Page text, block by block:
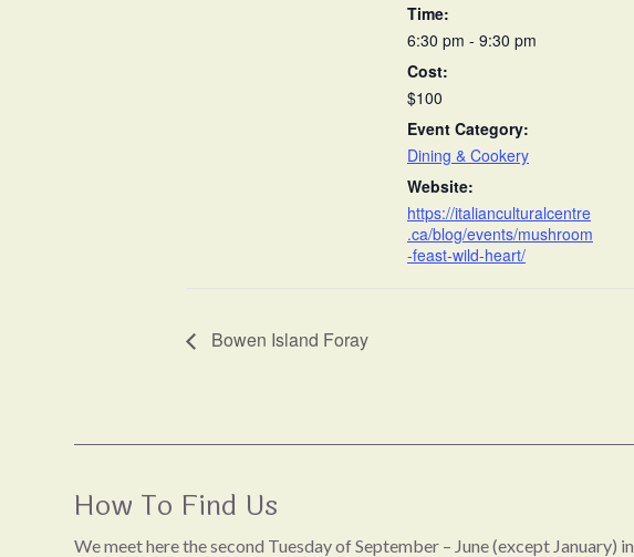
Time:
6:30 pm - 9:30 pm
Cost:
$100
Event Category:
Dining & Cookery
Website:
https://italianculturalcentre
.ca/blog/events/mushroom
-feast-wild-heart/
Bowen Island Foray
How To Find Us
We meet here the second Tuesday of September – June (except January) in